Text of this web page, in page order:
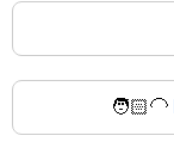
🧑🏻‍🦲